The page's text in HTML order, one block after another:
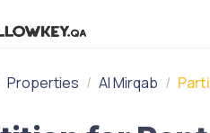
Properties Al Mirqab